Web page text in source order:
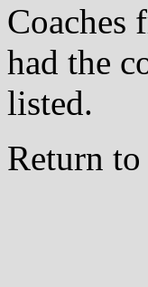
Coaches
had the
listed.
Return to